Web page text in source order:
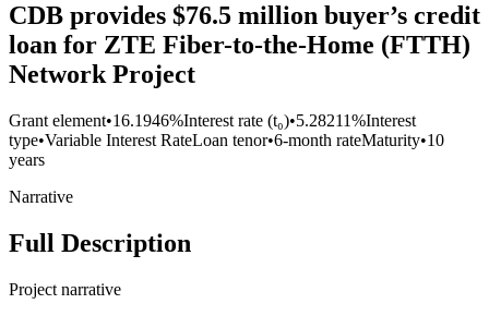
CDB provides $76.5 million buyer’s credit
loan for ZTE Fiber-to-the-Home (FTTH)
Network Project
Grant element•16.1946%Interest rate (t₀)•5.28211%Interest
type•Variable Interest RateLoan tenor•6-month rateMaturity•10
years
Narrative
Full Description
Project narrative